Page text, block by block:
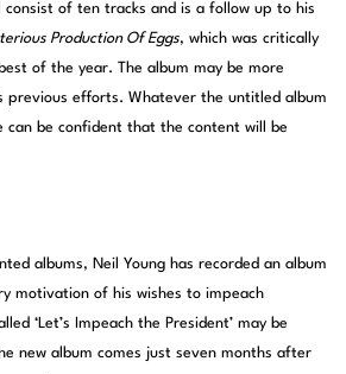
consist of ten tracks and is a follow up to his
Production Of Eggs, which was critically
of the year. The album may be more
previous efforts. Whatever the untitled album
can be confident that the content will be
albums, Neil Young has recorded an album
motivation of his wishes to impeach
‘Let’s Impeach the President’ may be
new album comes just seven months after